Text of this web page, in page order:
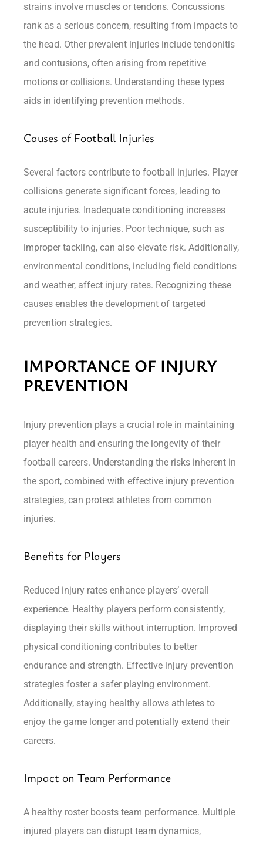
strains involve muscles or tendons. Concussions
rank as a serious concern, resulting from impacts to
the head. Other prevalent injuries include tendonitis
and contusions, often arising from repetitive
motions or collisions. Understanding these types
aids in identifying prevention methods.
Causes of Football Injuries
Several factors contribute to football injuries. Player
collisions generate significant forces, leading to
acute injuries. Inadequate conditioning increases
susceptibility to injuries. Poor technique, such as
improper tackling, can also elevate risk. Additionally,
environmental conditions, including field conditions
and weather, affect injury rates. Recognizing these
causes enables the development of targeted
prevention strategies.
IMPORTANCE OF INJURY
PREVENTION
Injury prevention plays a crucial role in maintaining
player health and ensuring the longevity of their
football careers. Understanding the risks inherent in
the sport, combined with effective injury prevention
strategies, can protect athletes from common
injuries.
Benefits for Players
Reduced injury rates enhance players’ overall
experience. Healthy players perform consistently,
displaying their skills without interruption. Improved
physical conditioning contributes to better
endurance and strength. Effective injury prevention
strategies foster a safer playing environment.
Additionally, staying healthy allows athletes to
enjoy the game longer and potentially extend their
careers.
Impact on Team Performance
A healthy roster boosts team performance. Multiple
injured players can disrupt team dynamics,